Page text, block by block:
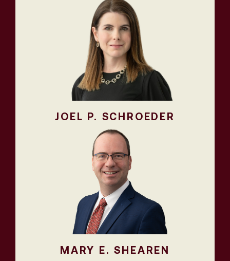
JOEL P. SCHROEDER
MARY E. SHEAREN